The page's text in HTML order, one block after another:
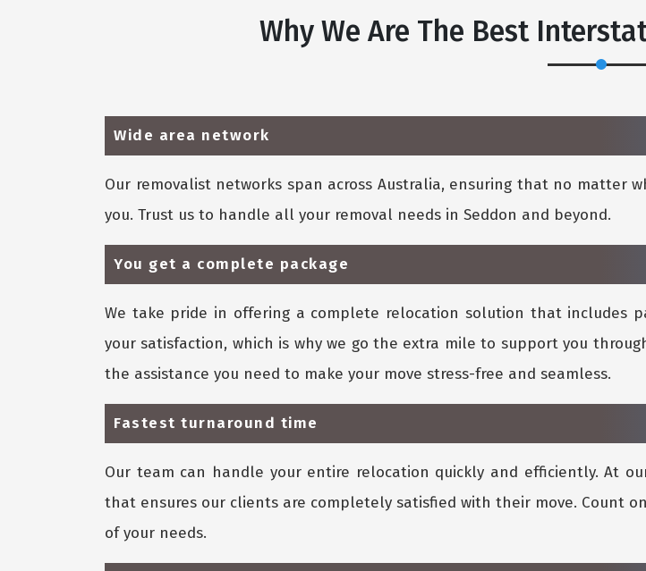
Why We Are The Best
Wide area network
Our removalist networks span across Australia, ensuring that no matter
you. Trust us to handle all your removal needs in Seddon and beyond.
You get a complete package
We take pride in offering a complete relocation solution that includes
your satisfaction, which is why we go the extra mile to support you
the assistance you need to make your move stress-free and seamless.
Fastest turnaround time
Our team can handle your entire relocation quickly and efficiently. At
that ensures our clients are completely satisfied with their move. Count
of your needs.